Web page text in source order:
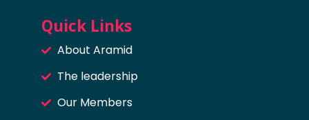
Quick Links
About Aramid
The leadership
Our Members